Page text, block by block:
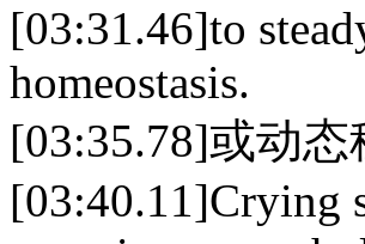
[03:31.46]to
homeostasis.
[03:35.78]或动
[03:40.11]Crying